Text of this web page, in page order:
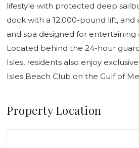
lifestyle with protected deep
dock with a 12,000-pound lift, and
and spa designed for entertaining
Located behind the 24-hour
Isles, residents also enjoy
Isles Beach Club on the Gulf of
Property Location